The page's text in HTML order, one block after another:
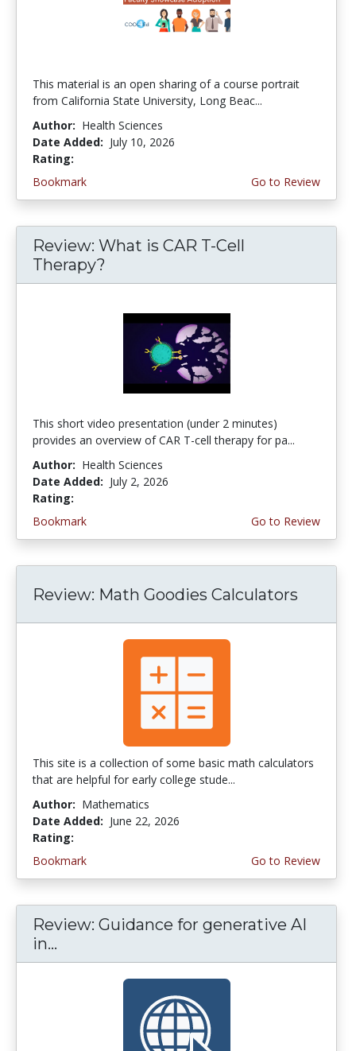
This material is an open sharing of a course portrait
from California State University, Long Beac...
Author: Health Sciences
Date Added: July 10, 2026
Rating:
Bookmark
Go to Review
Review: What is CAR T-Cell
Therapy?
This short video presentation (under 2 minutes)
provides an overview of CAR T-cell therapy for pa...
Author: Health Sciences
Date Added: July 2, 2026
Rating:
Bookmark
Go to Review
Review: Math Goodies Calculators
This site is a collection of some basic math calculators
that are helpful for early college stude...
Author: Mathematics
Date Added: June 22, 2026
Rating:
Bookmark
Go to Review
Review: Guidance for generative AI
in...